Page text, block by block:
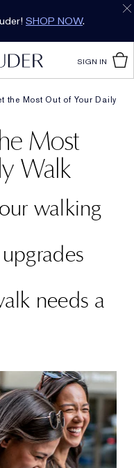
SHOP NOW.
SIGN IN
the Most Out of Your Daily
Most
Walk
walking
needs a